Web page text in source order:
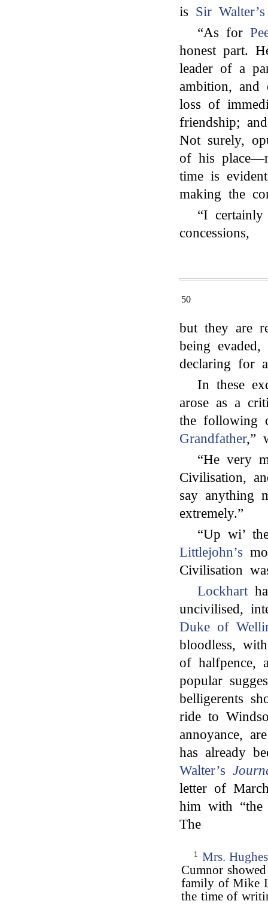
is Sir Walter’s
“As for
honest part.
leader of a
ambition, and
loss of
friendship;
Not surely,
of his
time is
making the
“I
concessions,
50
but they are
being
declaring for
In these
arose as a
the following
Grandfather,”
“He very
Civilisation,
say anything
extremely.”
“Up wi’
Littlejohn’s
Civilisation
Lockhart
uncivilised,
Duke of
bloodless,
of halfpence,
popular
belligerents
ride to
annoyance,
has already
Walter’s
letter of
him with “the
The
1 Mrs. Hughes
Cumnor
family of Mike
the time of